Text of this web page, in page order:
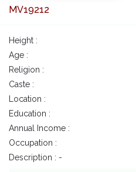
MV19212
Height :
Age :
Religion :
Caste :
Location :
Education :
Annual Income :
Occupation :
Description : -